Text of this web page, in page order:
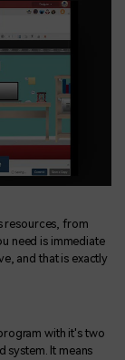
resources, from
need is immediate
and that is exactly
with it's two
system. It means